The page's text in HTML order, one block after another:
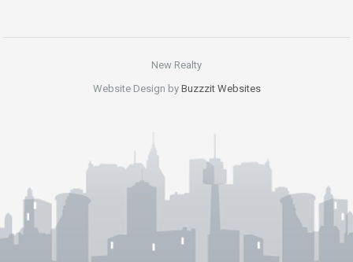
New Realty
Website Design by Buzzzit Websites